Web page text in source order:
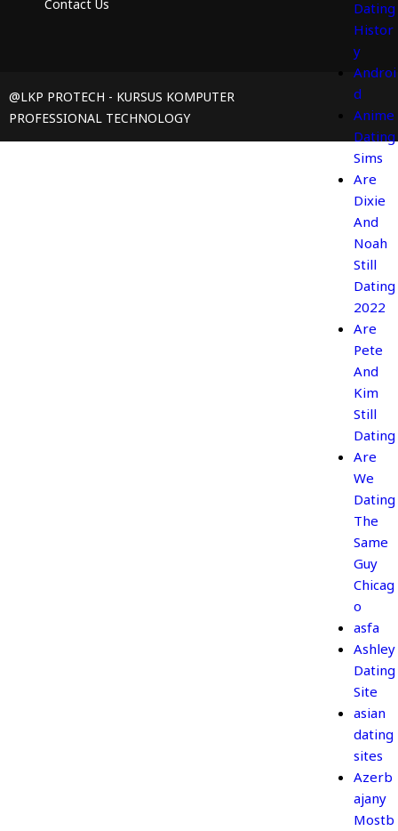
Dating
Histor
y
Androi
d
Anime
Dating
Sims
Are
Dixie
And
Noah
Still
Dating
2022
Are
Pete
And
Kim
Still
Dating
Are
We
Dating
The
Same
Guy
Chicag
o
asfa
Ashley
Dating
Site
asian
dating
sites
Azerb
ajany
Mostb
Contact Us
@LKP PROTECH - KURSUS KOMPUTER
PROFESSIONAL TECHNOLOGY